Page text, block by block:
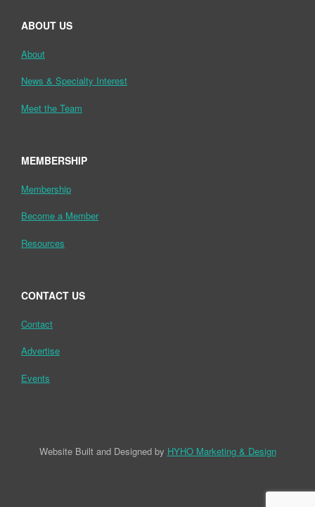
ABOUT US
About
News & Specialty Interest
Meet the Team
MEMBERSHIP
Membership
Become a Member
Resources
CONTACT US
Contact
Advertise
Events
Website Built and Designed by HYHO Marketing & Design